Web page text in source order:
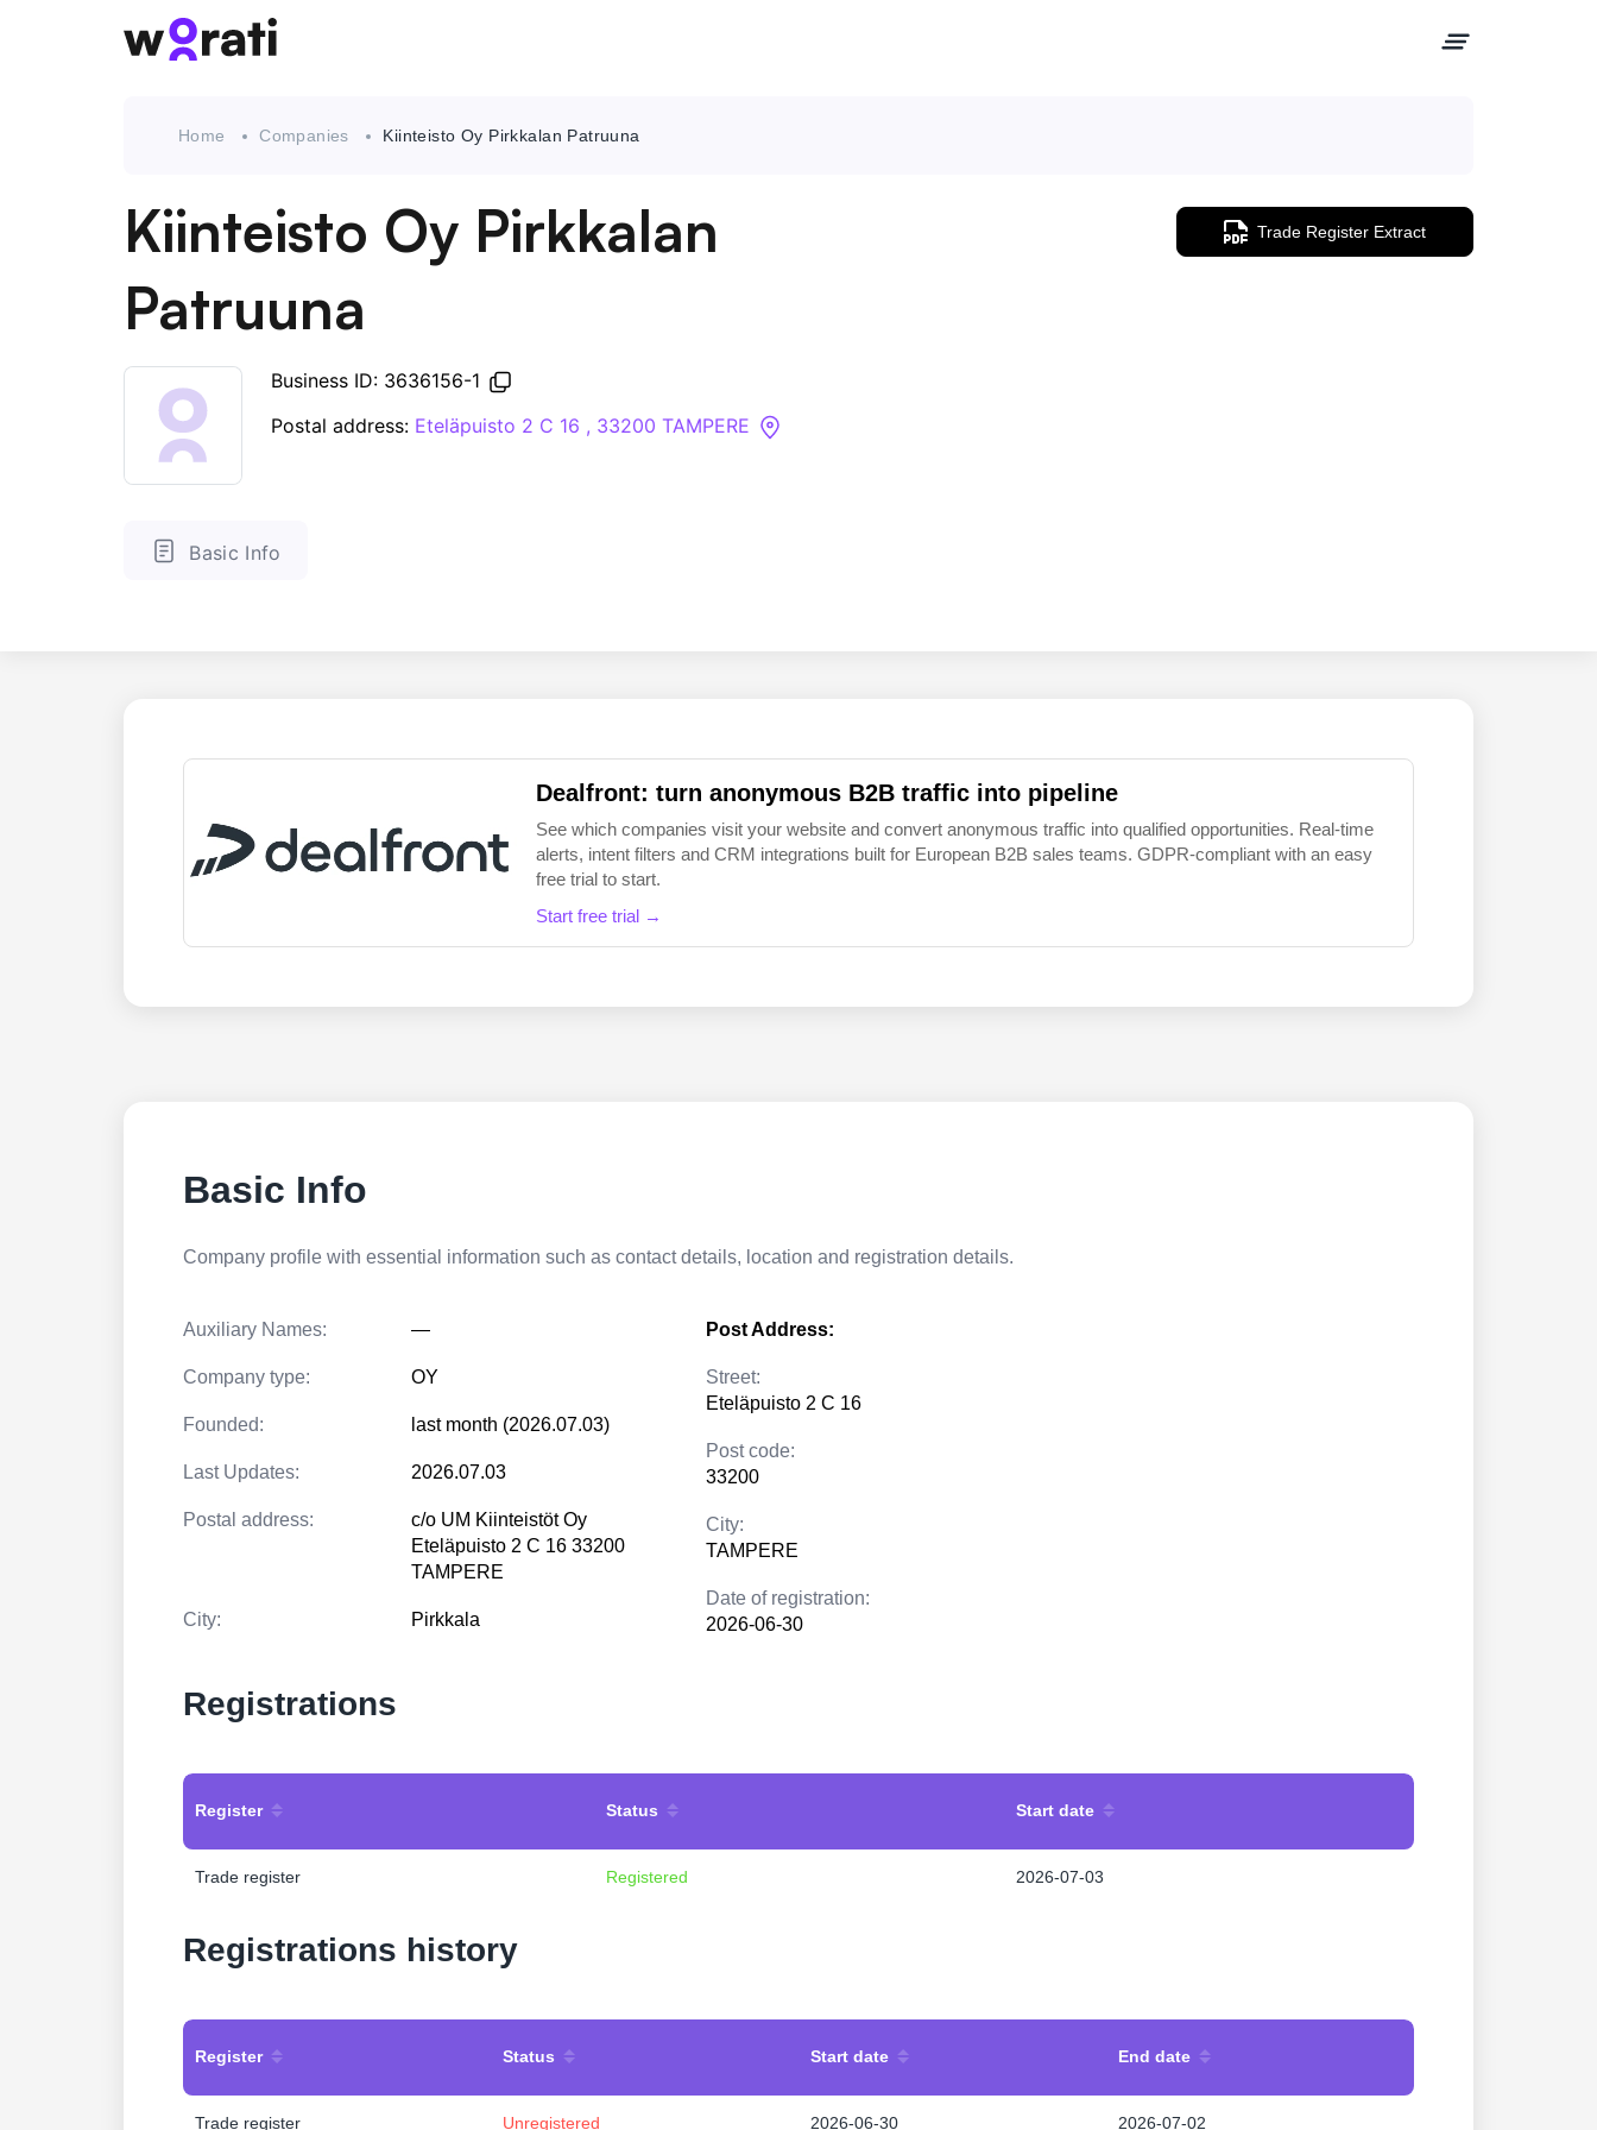
Home Companies Kiinteisto Oy Pirkkalan Patruuna
Kiinteisto Oy Pirkkalan
Patruuna
Business ID: 3636156-1
Postal address: Eteläpuisto 2 C 16 , 33200 TAMPERE
Trade Register Extract
Basic Info
Dealfront: turn anonymous B2B traffic into pipeline
See which companies visit your website and convert anonymous traffic into qualified opportunities. Real-time
alerts, intent filters and CRM integrations built for European B2B sales teams. GDPR-compliant with an easy
free trial to start.
Start free trial →
Basic Info
Company profile with essential information such as contact details, location and registration details.
Auxiliary Names: —
Company type: OY
Founded: last month (2026.07.03)
Last Updates: 2026.07.03
Postal address:
c/o UM Kiinteistöt Oy
Eteläpuisto 2 C 16 33200
TAMPERE
City: Pirkkala
Post Address:
Street:
Eteläpuisto 2 C 16
Post code:
33200
City:
TAMPERE
Date of registration:
2026-06-30
Registrations
Register Status Start date
Trade register Registered 2026-07-03
Registrations history
Register Status Start date End date
Trade register Unregistered 2026-06-30 2026-07-02